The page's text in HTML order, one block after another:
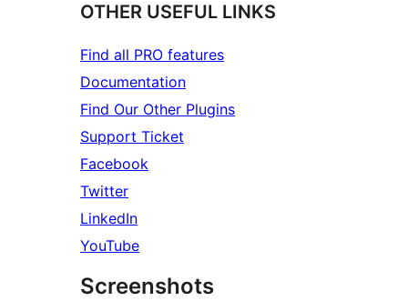
OTHER USEFUL LINKS
Find all PRO features
Documentation
Find Our Other Plugins
Support Ticket
Facebook
Twitter
LinkedIn
YouTube
Screenshots